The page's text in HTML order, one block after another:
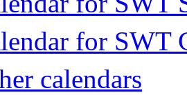
for SWT
calendars